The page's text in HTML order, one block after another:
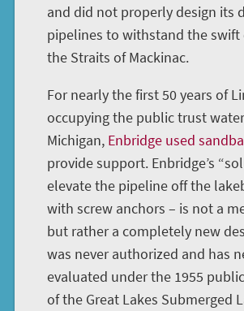
and did not properly design its
pipelines to withstand the swift
the Straits of Mackinac.
For nearly the first 50 years of
occupying the public trust
Michigan, Enbridge used
provide support. Enbridge’s
elevate the pipeline off the
with screw anchors – is not a
but rather a completely new
was never authorized and has
evaluated under the 1955
of the Great Lakes Submerged